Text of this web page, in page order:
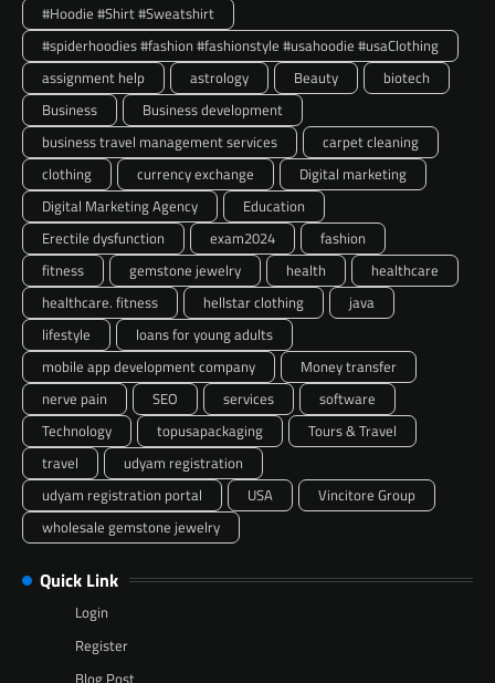
#Hoodie #Shirt #Sweatshirt
#spiderhoodies #fashion #fashionstyle #usahoodie #usaClothing
assignment help
astrology Beauty
biotech
Business
Business development
business travel management services
carpet cleaning
clothing
currency exchange
Digital marketing
Digital Marketing Agency
Education
Erectile dysfunction
exam2024
fashion
fitness
gemstone jewelry health
healthcare
healthcare. fitness
hellstar clothing
java
lifestyle
loans for young adults
mobile app development company
Money transfer
nerve pain
SEO services
software
Technology
topusapackaging
Tours & Travel
travel
udyam registration
udyam registration portal
USA
Vincitore Group
wholesale gemstone jewelry
Quick Link
Login
Register
Blog Post